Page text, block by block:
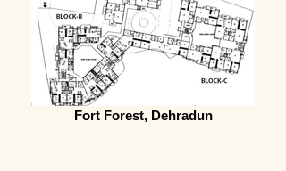
Fort Forest, Dehradun